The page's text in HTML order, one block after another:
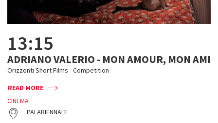
13:15
ADRIANO VALERIO - MON AMOUR, MON AMI
Orizzonti Short Films - Competition
READ MORE
CINEMA
PALABIENNALE